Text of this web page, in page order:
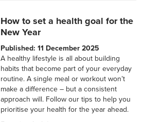
How to set a health goal for the
New Year
Published: 11 December 2025
A healthy lifestyle is all about building
habits that become part of your everyday
routine. A single meal or workout won’t
make a difference – but a consistent
approach will. Follow our tips to help you
prioritise your health for the year ahead.